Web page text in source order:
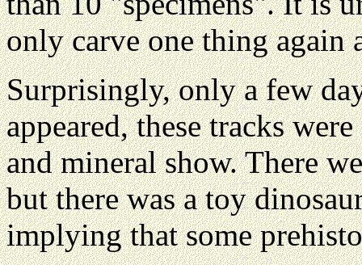
only carve one thing again
Surprisingly, only a few
appeared, these tracks
and mineral show. There
but there was a toy
implying that some